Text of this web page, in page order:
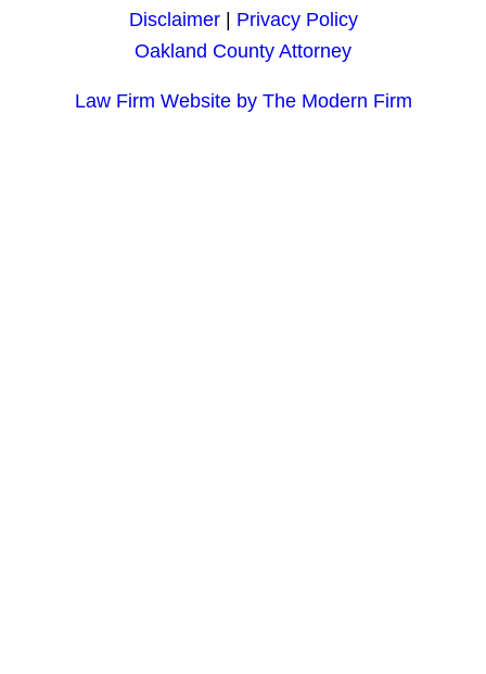
Disclaimer| Privacy Policy
Oakland County Attorney
Law Firm Website by The Modern Firm